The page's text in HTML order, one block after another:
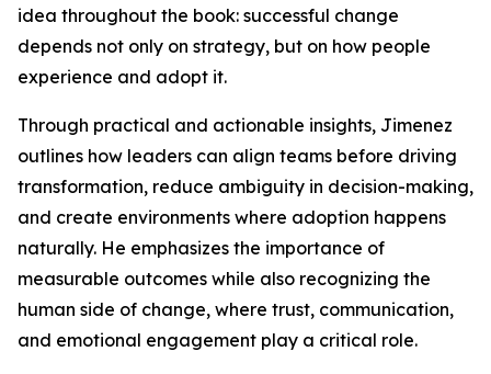
idea throughout the book: successful change
depends not only on strategy, but on how people
experience and adopt it.
Through practical and actionable insights, Jimenez
outlines how leaders can align teams before driving
transformation, reduce ambiguity in decision-making,
and create environments where adoption happens
naturally. He emphasizes the importance of
measurable outcomes while also recognizing the
human side of change, where trust, communication,
and emotional engagement play a critical role.